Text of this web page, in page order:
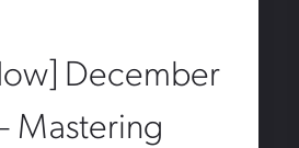
December
Mastering